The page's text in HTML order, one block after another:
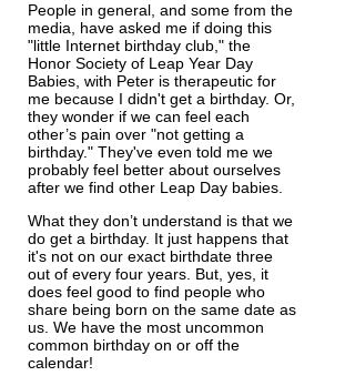
People in general, and some from the
media, have asked me if doing this
"little Internet birthday club," the
Honor Society of Leap Year Day
Babies, with Peter is therapeutic for
me because I didn't get a birthday. Or,
they wonder if we can feel each
other’s pain over "not getting a
birthday." They've even told me we
probably feel better about ourselves
after we find other Leap Day babies.
What they don’t understand is that we
do get a birthday. It just happens that
it's not on our exact birthdate three
out of every four years. But, yes, it
does feel good to find people who
share being born on the same date as
us. We have the most uncommon
common birthday on or off the
calendar!